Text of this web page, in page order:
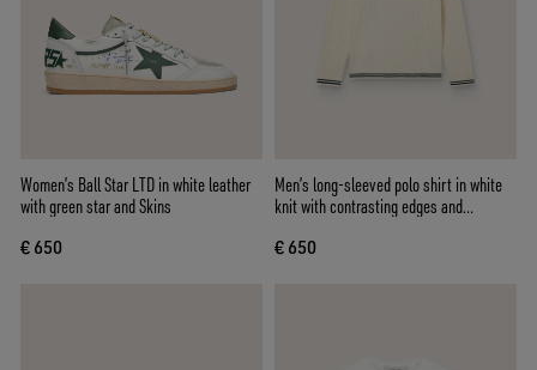
Women’s Ball Star LTD in white leather
with green star and Skins
€ 650
Men’s long-sleeved polo shirt in white
knit with contrasting edges and
€ 650